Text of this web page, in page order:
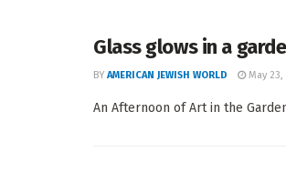
Glass glows in a
BY AMERICAN JEWISH WORLD May 23,
An Afternoon of Art in the